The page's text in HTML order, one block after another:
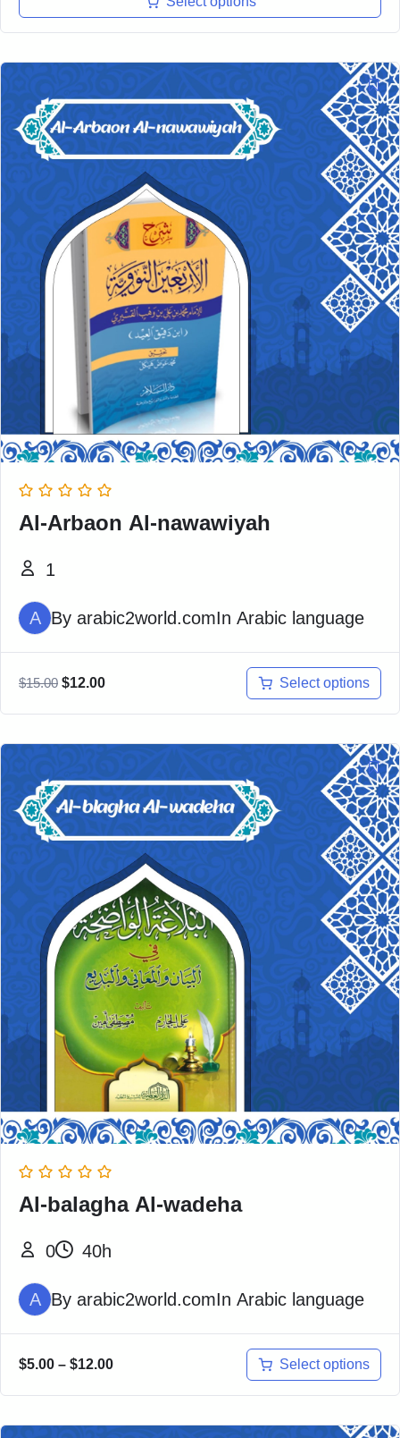
Al-Arbaon Al-nawawiyah
1
A By arabic2world.comIn Arabic language
$15.00 $12.00 Select options
Al-balagha Al-wadeha
0 40h
A By arabic2world.comIn Arabic language
$5.00 – $12.00 Select options